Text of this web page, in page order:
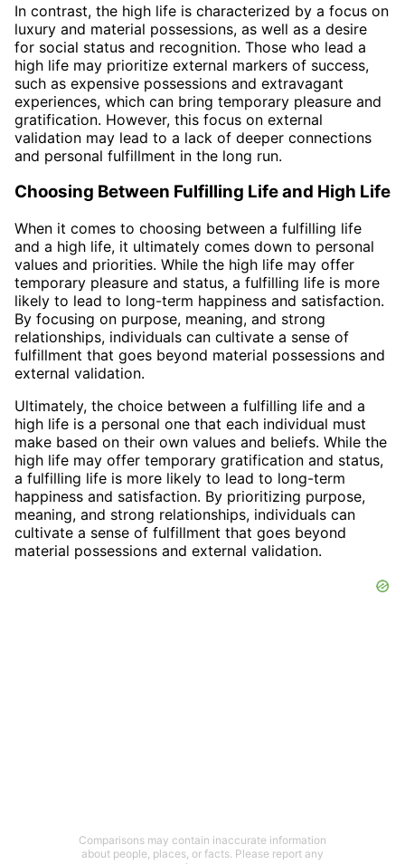
In contrast, the high life is characterized by a focus on
luxury and material possessions, as well as a desire
for social status and recognition. Those who lead a
high life may prioritize external markers of success,
such as expensive possessions and extravagant
experiences, which can bring temporary pleasure and
gratification. However, this focus on external
validation may lead to a lack of deeper connections
and personal fulfillment in the long run.
Choosing Between Fulfilling Life and High Life
When it comes to choosing between a fulfilling life
and a high life, it ultimately comes down to personal
values and priorities. While the high life may offer
temporary pleasure and status, a fulfilling life is more
likely to lead to long-term happiness and satisfaction.
By focusing on purpose, meaning, and strong
relationships, individuals can cultivate a sense of
fulfillment that goes beyond material possessions and
external validation.
Ultimately, the choice between a fulfilling life and a
high life is a personal one that each individual must
make based on their own values and beliefs. While the
high life may offer temporary gratification and status,
a fulfilling life is more likely to lead to long-term
happiness and satisfaction. By prioritizing purpose,
meaning, and strong relationships, individuals can
cultivate a sense of fulfillment that goes beyond
material possessions and external validation.
Comparisons may contain inaccurate information
about people, places, or facts. Please report any